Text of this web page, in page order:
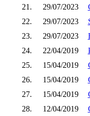
21.
29/07/2023
22.
29/07/2023
23.
29/07/2023
24.
22/04/2019
25.
15/04/2019
26.
15/04/2019
27.
15/04/2019
28.
12/04/2019